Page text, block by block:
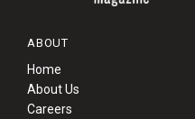
ABOUT
Home
About Us
Careers